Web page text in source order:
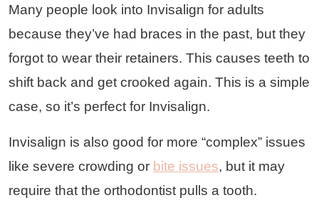
Many people look into Invisalign for adults
because they’ve had braces in the past, but they
forgot to wear their retainers. This causes teeth to
shift back and get crooked again. This is a simple
case, so it’s perfect for Invisalign.
Invisalign is also good for more “complex” issues
like severe crowding or bite issues, but it may
require that the orthodontist pulls a tooth.